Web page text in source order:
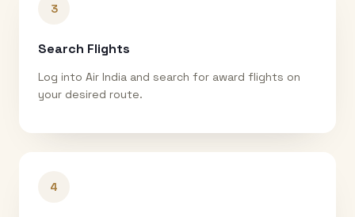
3
Search Flights
Log into Air India and search for award flights on
your desired route.
4